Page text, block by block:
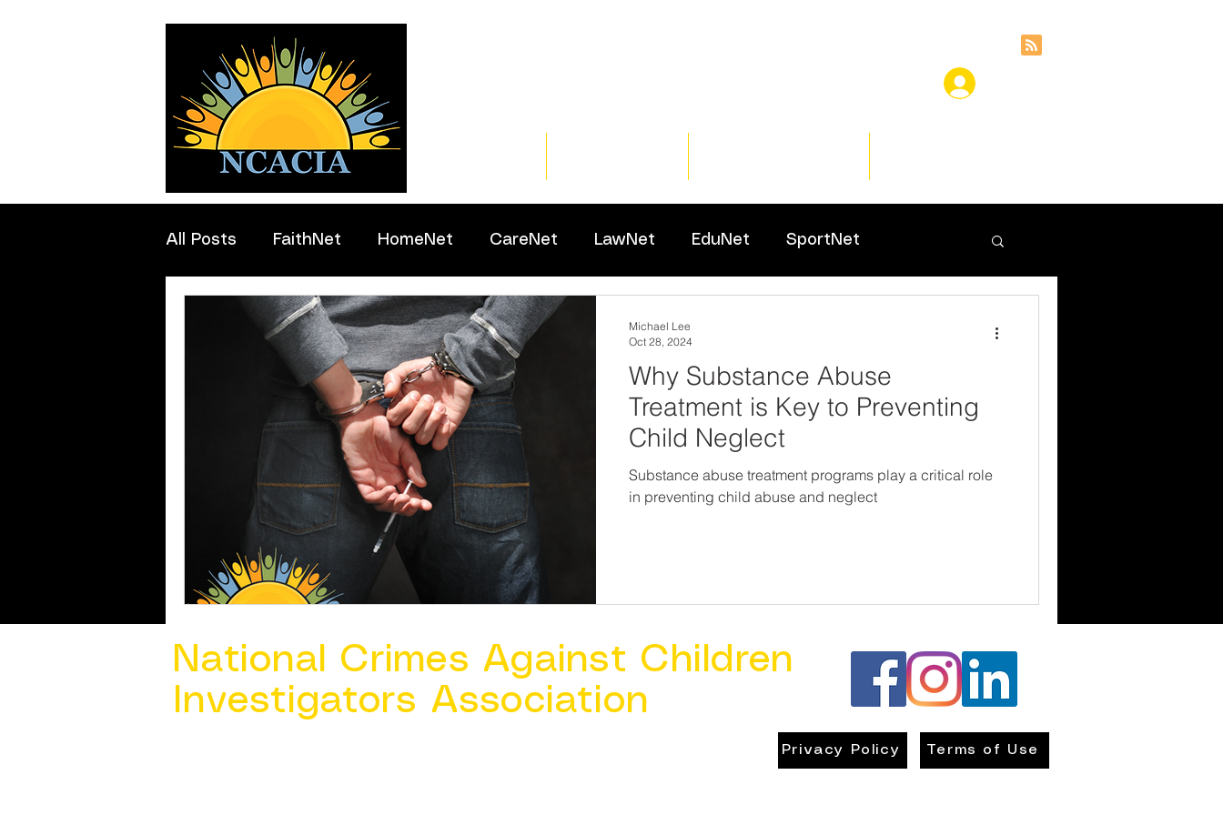
All Posts FaithNet HomeNet CareNet LawNet EduNet SportNet
Professionals
Why Substance Abuse
Treatment is Key to Preventing
Child Neglect
Substance abuse treatment programs play a critical role
in preventing child abuse and neglect
Michael Lee
Oct 28, 2024
National Crimes Against Children
Investigators Association
Privacy Policy Terms of Use